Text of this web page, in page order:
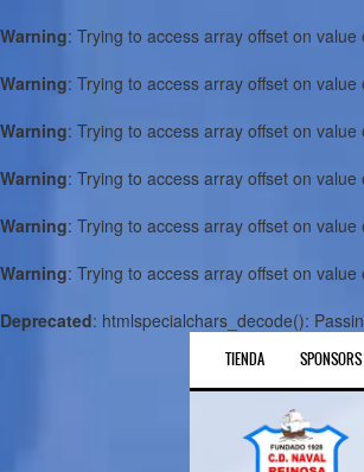
Warning: Trying to access array offset on value
Warning: Trying to access array offset on value
Warning: Trying to access array offset on value
Warning: Trying to access array offset on value
Warning: Trying to access array offset on value
Warning: Trying to access array offset on value
Deprecated: htmlspecialchars_decode():
TIENDA SPONSORS